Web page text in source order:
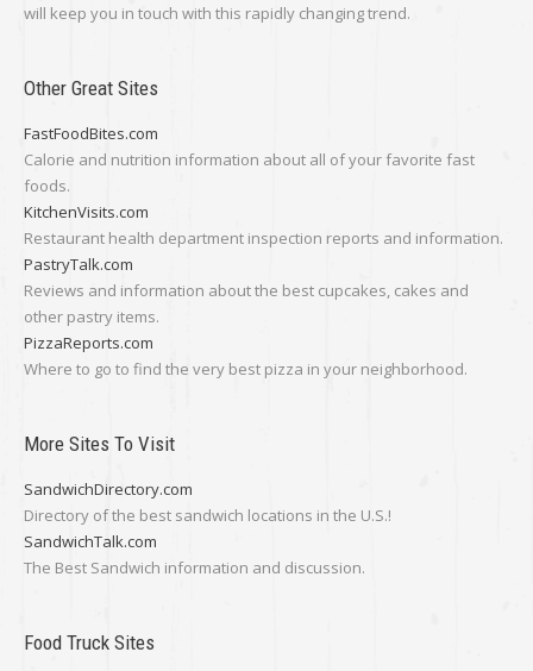
will keep you in touch with this rapidly changing trend.
Other Great Sites
FastFoodBites.com
Calorie and nutrition information about all of your favorite fast
foods.
KitchenVisits.com
Restaurant health department inspection reports and information.
PastryTalk.com
Reviews and information about the best cupcakes, cakes and
other pastry items.
PizzaReports.com
Where to go to find the very best pizza in your neighborhood.
More Sites To Visit
SandwichDirectory.com
Directory of the best sandwich locations in the U.S.!
SandwichTalk.com
The Best Sandwich information and discussion.
Food Truck Sites